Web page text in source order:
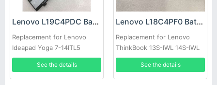
Lenovo L19C4PDC Battery
Replacement for Lenovo
Ideapad Yoga 7-14ITL5
5B10Z26482
See the details
Lenovo L18C4PF0 Battery
Replacement for Lenovo
ThinkBook 13S-IWL 14S-IWL
See the details